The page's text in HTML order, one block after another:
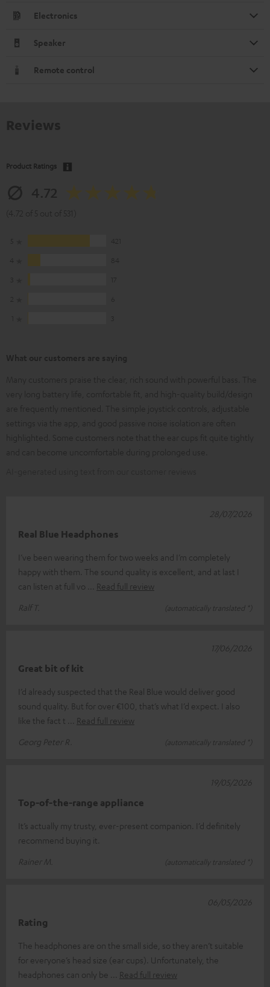
Electronics
Speaker
Remote control
Product Ratings
Real Blue Headphones
I’ve been wearing them for two weeks and I’m completely
happy with them. The sound quality is excellent, and at last I
can listen at full vo
Read full review
Ralf T.
(automatically translated *)
28/07/2026
Great bit of kit
I’d already suspected that the Real Blue would deliver good
sound quality. But for over €100, that’s what I’d expect. I also
like the fact t
Read full review
Georg Peter R.
(automatically translated *)
17/06/2026
Top-of-the-range appliance
It’s actually my trusty, ever-present companion. I’d definitely
recommend buying it.
Rainer M.
(automatically translated *)
19/05/2026
Rating
The headphones are on the small side, so they aren’t suitable
for everyone’s head size (ear cups). Unfortunately, the
headphones can only be
Read full review
06/05/2026